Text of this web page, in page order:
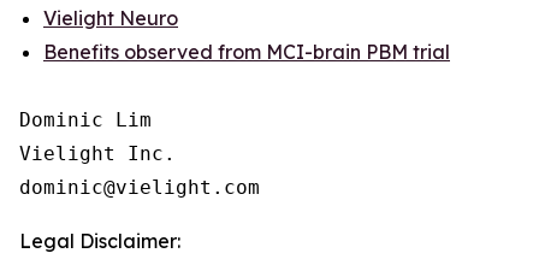
Vielight Neuro
Benefits observed from MCI-brain PBM trial
Dominic Lim
Vielight Inc.
Legal Disclaimer: